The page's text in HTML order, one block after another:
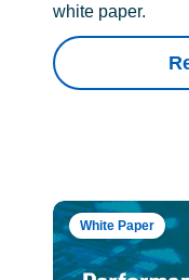
white paper.
White Paper